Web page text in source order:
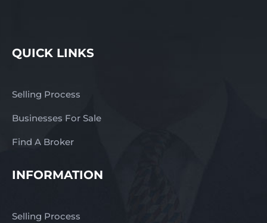
QUICK LINKS
Selling Process
Businesses For Sale
Find A Broker
INFORMATION
Selling Process